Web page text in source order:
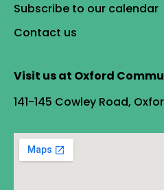
Subscribe to our calendar
Contact us
Visit us at Oxford
141-145 Cowley Road,